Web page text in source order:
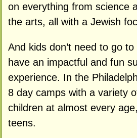
on everything from science
the arts, all with a Jewish
And kids don’t need to go
have an impactful and fun
experience. In the
8 day camps with a variety
children at almost every
teens.